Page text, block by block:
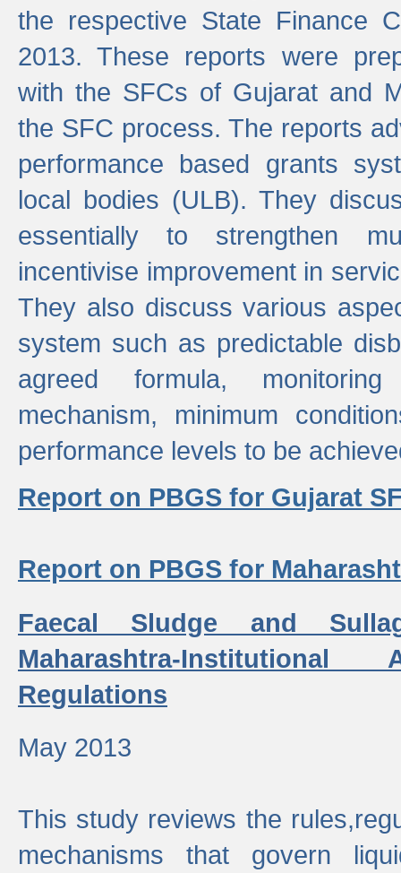
the respective State Finance
2013. These reports were
with the SFCs of Gujarat and
the SFC process. The reports
performance based grants
local bodies (ULB). They
essentially to strengthen
incentivise improvement in
They also discuss various
system such as predictable
agreed formula,
mechanism, minimum
performance levels to be
Report on PBGS for Gujarat
Report on PBGS for
Faecal Sludge and
Maharashtra-Institutional
Regulations
May 2013
This study reviews the
mechanisms that govern